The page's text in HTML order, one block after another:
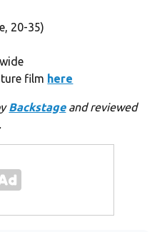
20-35)
film here
Backstageand reviewed